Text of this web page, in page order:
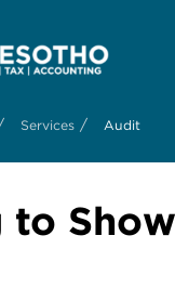
Services / Audit
to